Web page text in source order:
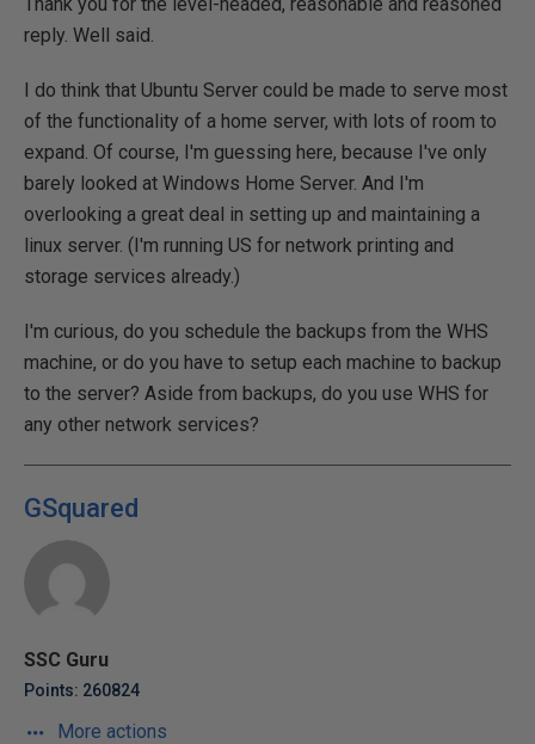
reply. Well said.
I do think that Ubuntu Server could be made to serve most
of the functionality of a home server, with lots of room to
expand. Of course, I'm guessing here, because I've only
barely looked at Windows Home Server. And I'm
overlooking a great deal in setting up and maintaining a
linux server. (I'm running US for network printing and
storage services already.)
I'm curious, do you schedule the backups from the WHS
machine, or do you have to setup each machine to backup
to the server? Aside from backups, do you use WHS for
any other network services?
GSquared
SSC Guru
Points: 260824
More actions